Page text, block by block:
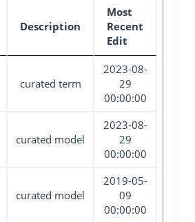
Description
Most
Recent
Edit
curated term
2023-08-
29
00:00:00
curated model
2023-08-
29
00:00:00
curated model
2019-05-
09
00:00:00